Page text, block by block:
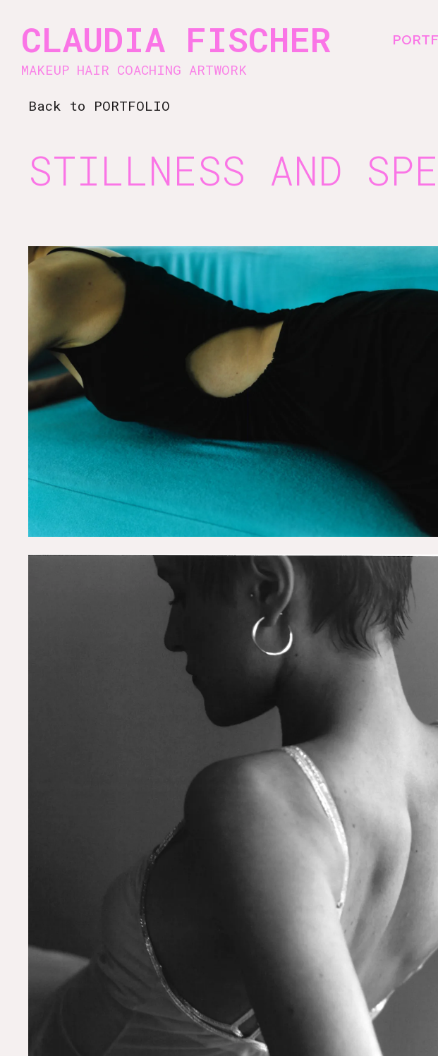
CLAUDIA FISCHER
MAKEUP HAIR COACHING ARTWORK
Back to PORTFOLIO
STILLNESS AND